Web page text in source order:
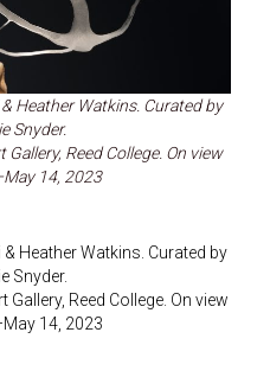
Heather Watkins. Curated by
Snyder.
Reed College. On view
14, 2023
Heather Watkins. Curated by
Snyder.
Reed College. On view
14, 2023